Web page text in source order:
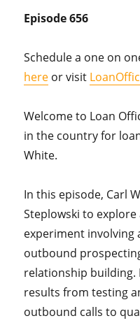
Episode 656
Schedule a one on
here or visit
Welcome to Loan
in the country for
White.
In this episode, Carl
Steplowski to
experiment involving
outbound
relationship building.
results from testing
outbound calls to